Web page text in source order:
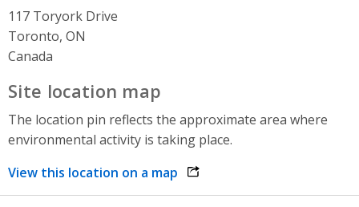
117 Toryork Drive
Toronto, ON
Canada
Site location map
The location pin reflects the approximate area where
environmental activity is taking place.
View this location on a map opens link in a new window